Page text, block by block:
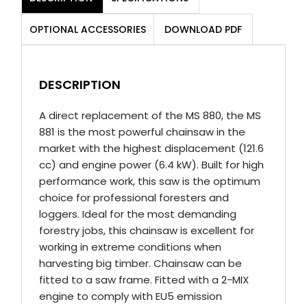
Chainsaw
(36")
quantity
OPTIONAL ACCESSORIES DOWNLOAD PDF
DESCRIPTION
A direct replacement of the MS 880, the MS
881 is the most powerful chainsaw in the
market with the highest displacement (121.6
cc) and engine power (6.4 kW). Built for high
performance work, this saw is the optimum
choice for professional foresters and
loggers. Ideal for the most demanding
forestry jobs, this chainsaw is excellent for
working in extreme conditions when
harvesting big timber. Chainsaw can be
fitted to a saw frame. Fitted with a 2-MIX
engine to comply with EU5 emission